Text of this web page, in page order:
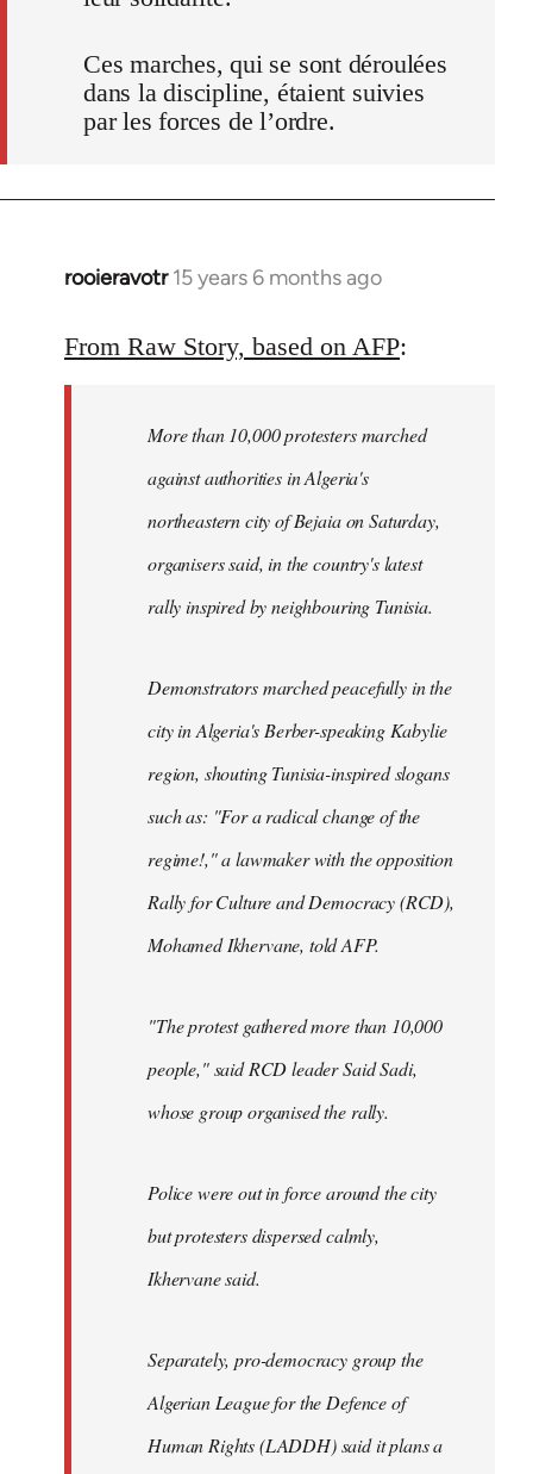
Ces marches, qui se sont déroulées
dans la discipline, étaient suivies
par les forces de l’ordre.
rooieravotr 15 years 6 months ago
In
to
libcom.org
From Raw Story, based on AFP:
More than 10,000 protesters marched
against authorities in Algeria's
northeastern city of Bejaia on Saturday,
organisers said, in the country's latest
rally inspired by neighbouring Tunisia.
Demonstrators marched peacefully in the
city in Algeria's Berber-speaking Kabylie
region, shouting Tunisia-inspired slogans
such as: "For a radical change of the
regime!," a lawmaker with the opposition
Rally for Culture and Democracy (RCD),
Mohamed Ikhervane, told AFP.
"The protest gathered more than 10,000
people," said RCD leader Said Sadi,
whose group organised the rally.
Police were out in force around the city
but protesters dispersed calmly,
Ikhervane said.
Separately, pro-democracy group the
Algerian League for the Defence of
Human Rights (LADDH) said it plans a